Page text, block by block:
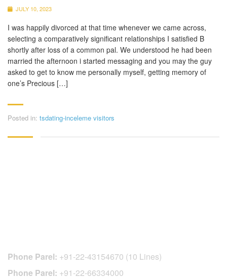
JULY 10, 2023
I was happily divorced at that time whenever we came across,
selecting a comparatively significant relationships I satisfied B
shortly after loss of a common pal. We understood he had been
married the afternoon i started messaging and you may the guy
asked to get to know me personally myself, getting memory of
one’s Precious […]
Posted in: tsdating-inceleme visitors
Phone Parel: +91-22-43154670 (10 Lines)
Phone Parel: +91-22-66334000